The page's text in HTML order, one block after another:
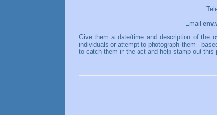
Email
Give them a date/time and description of the
individuals or attempt to photograph them -
to catch them in the act and help stamp out this